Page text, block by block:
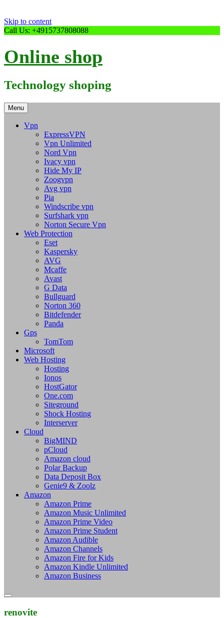
Skip to content
Call Us: +4915737808088
Online shop
Technology shoping
Menu
Vpn
ExpressVPN
Vpn Unlimited
Nord Vpn
Ivacy vpn
Hide My IP
Zoogvpn
Avg vpn
Pia
Windscribe vpn
Surfshark vpn
Norton Secure Vpn
Web Protection
Eset
Kaspersky
AVG
Mcaffe
Avast
G Data
Bullguard
Norton 360
Bitdefender
Panda
Gps
TomTom
Microsoft
Web Hosting
Hosting
Ionos
HostGator
One.com
Siteground
Shock Hosting
Interserver
Cloud
BigMIND
pCloud
Amazon cloud
Polar Backup
Data Deposit Box
Genie9 & Zoolz
Amazon
Amazon Prime
Amazon Music Unlimited
Amazon Prime Video
Amazon Prime Student
Amazon Audible
Amazon Channels
Amazon Fire for Kids
Amazon Kindle Unlimited
Amazon Business
renovite